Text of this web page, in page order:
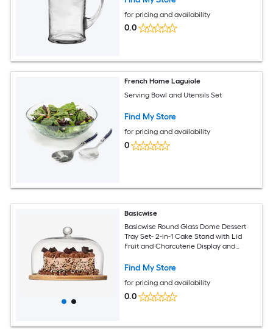
for pricing and availability
0.0
French Home Laguiole
Serving Bowl and Utensils Set
Find My Store
for pricing and availability
0
Basicwise
Basicwise Round Glass Dome Dessert
Tray Set- 2-in-1 Cake Stand with Lid
Fruit and Charcuterie Display and
Kitchen Birthday Wedding Party and
Find My Store
for pricing and availability
0.0